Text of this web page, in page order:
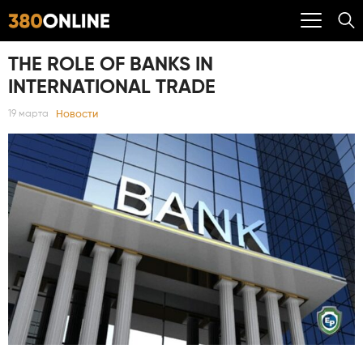
THE ROLE OF BANKS IN
INTERNATIONAL TRADE
19 марта Новости